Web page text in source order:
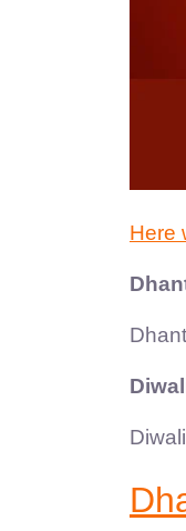
Here